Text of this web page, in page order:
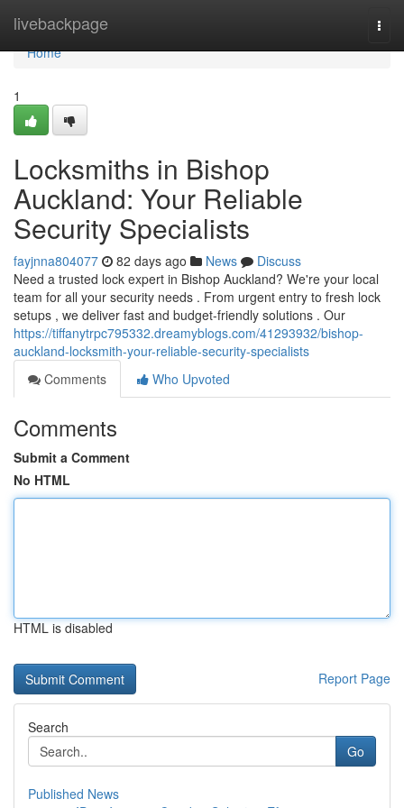
livebackpage
Home
Home
1
Locksmiths in Bishop
Auckland: Your Reliable
Security Specialists
fayjnna804077 82 days ago News
Discuss
Need a trusted lock expert in Bishop Auckland? We're your local
team for all your security needs . From urgent entry to fresh lock
setups , we deliver fast and budget-friendly solutions . Our
https://tiffanytrpc795332.dreamyblogs.com/41293932/bishop-
auckland-locksmith-your-reliable-security-specialists
Comments
Who Upvoted
Comments
Submit a Comment
No HTML
HTML is disabled
Report Page
Search
Go
Published News